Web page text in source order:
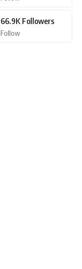
66.9K Followers
Follow